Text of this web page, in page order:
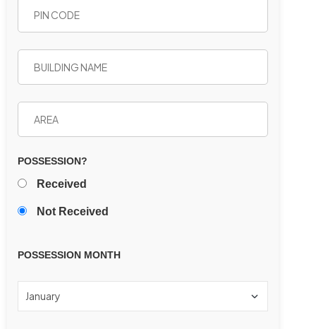
POSSESSION?
Received
Not Received
POSSESSION MONTH